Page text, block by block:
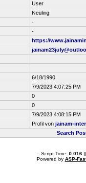
User
Neuling
-
-
https://
6/18/1990
7/9/2023 4:07:25 PM
0
0
7/9/2023 4:08:15 PM
Profil von jainam-
Search
.: Script-Time: 0.016||
Powered by ASP-